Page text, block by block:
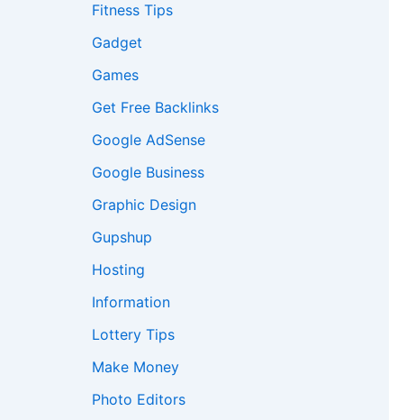
Fitness Tips
Gadget
Games
Get Free Backlinks
Google AdSense
Google Business
Graphic Design
Gupshup
Hosting
Information
Lottery Tips
Make Money
Photo Editors